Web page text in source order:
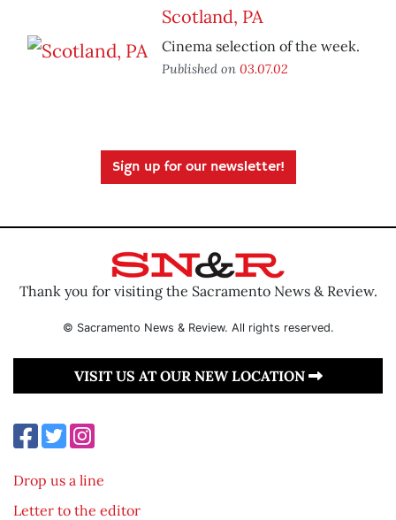
Scotland, PA
Cinema selection of the week.
Published on 03.07.02
Sign up for our newsletter!
Thank you for visiting the Sacramento News & Review.
© Sacramento News & Review. All rights reserved.
VISIT US AT OUR NEW LOCATION
Drop us a line
Letter to the editor